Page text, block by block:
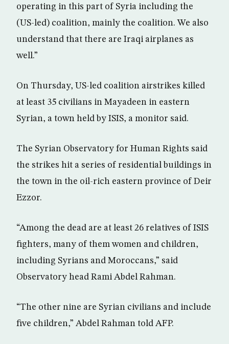
operating in this part of Syria including the
(US-led) coalition, mainly the coalition. We also
understand that there are Iraqi airplanes as
well.”
On Thursday, US-led coalition airstrikes killed
at least 35 civilians in Mayadeen in eastern
Syrian, a town held by ISIS, a monitor said.
The Syrian Observatory for Human Rights said
the strikes hit a series of residential buildings in
the town in the oil-rich eastern province of Deir
Ezzor.
“Among the dead are at least 26 relatives of ISIS
fighters, many of them women and children,
including Syrians and Moroccans,” said
Observatory head Rami Abdel Rahman.
“The other nine are Syrian civilians and include
five children,” Abdel Rahman told AFP.